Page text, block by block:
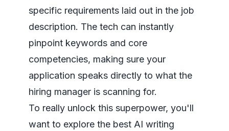
specific requirements laid out in the job
description. The tech can instantly
pinpoint keywords and core
competencies, making sure your
application speaks directly to what the
hiring manager is scanning for.
To really unlock this superpower, you'll
want to explore the best AI writing